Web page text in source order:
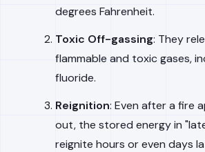
degrees Fahrenheit.
Toxic Off-gassing: They
flammable and toxic gases,
fluoride.
Reignition: Even after a fire
out, the stored energy in
reignite hours or even days